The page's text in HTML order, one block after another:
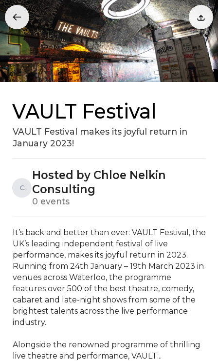
VAULT Festival
VAULT Festival makes its joyful return in
January 2023!
C
Hosted by Chloe Nelkin
Consulting
0 events
It’s back and better than ever: VAULT Festival, the
UK’s leading independent festival of live
performance, makes its joyful return in 2023.
Running from 24th January – 19th March 2023 in
venues across Waterloo, the programme
features over 500 of the best theatre, comedy,
cabaret and late-night shows from some of the
brightest talents across the live performance
industry.
Alongside the renowned programme of thrilling
live theatre and performance, VAULT...